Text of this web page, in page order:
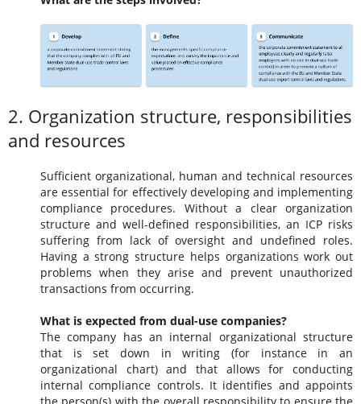
2. Organization structure, responsibilities
and resources
Sufficient organizational, human and technical resources
are essential for effectively developing and implementing
compliance procedures. Without a clear organization
structure and well-defined responsibilities, an ICP risks
suffering from lack of oversight and undefined roles.
Having a strong structure helps organizations work out
problems when they arise and prevent unauthorized
transactions from occurring.
What is expected from dual-use companies?
The company has an internal organizational structure
that is set down in writing (for instance in an
organizational chart) and that allows for conducting
internal compliance controls. It identifies and appoints